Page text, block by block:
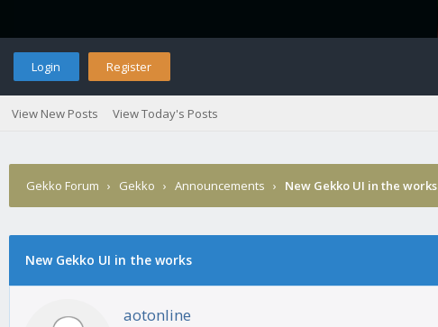
Login Register
View New Posts View Today's Posts
Gekko Forum › Gekko › Announcements › New Gekko UI in the works
New Gekko UI in the works
aotonline